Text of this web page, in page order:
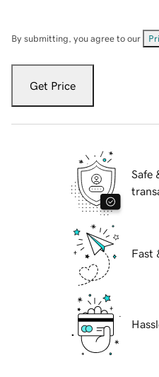
By submitting, you agree to our
Get Price
Safe
Fast